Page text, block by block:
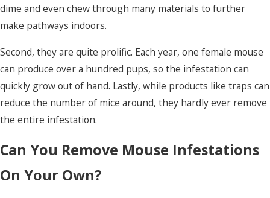
dime and even chew through many materials to further
make pathways indoors.
Second, they are quite prolific. Each year, one female mouse
can produce over a hundred pups, so the infestation can
quickly grow out of hand. Lastly, while products like traps can
reduce the number of mice around, they hardly ever remove
the entire infestation.
Can You Remove Mouse Infestations
On Your Own?